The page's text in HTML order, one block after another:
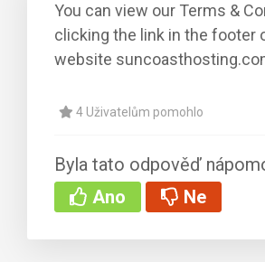
You can view our Terms &
clicking the link in the footer
website
4 Uživatelům pomohlo
Byla tato odpověď
Ano
Ne